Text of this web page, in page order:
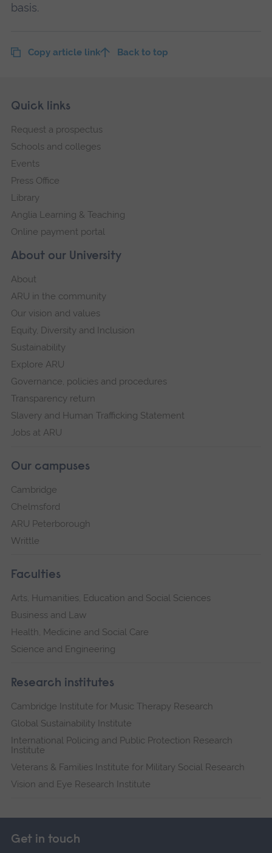
basis.
Copy article link Back to top
Footer
Skip
navigation
About our University
About
ARU in the community
Our vision and values
Equity, Diversity and Inclusion
Sustainability
Explore ARU
Governance, policies and procedures
Transparency return
Slavery and Human Trafficking Statement
Jobs at ARU
Our campuses
Cambridge
Chelmsford
ARU Peterborough
Writtle
Faculties
Arts, Humanities, Education and Social Sciences
Business and Law
Health, Medicine and Social Care
Science and Engineering
Research institutes
Cambridge Institute for Music Therapy Research
Global Sustainability Institute
International Policing and Public Protection Research
Institute
Veterans & Families Institute for Military Social Research
Vision and Eye Research Institute
Quick links
Request a prospectus
Schools and colleges
Events
Press Office
Library
Anglia Learning & Teaching
Online payment portal
Get in touch